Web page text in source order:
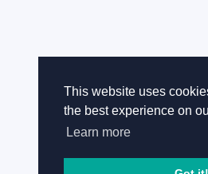
This website uses
the best experience on
Learn more